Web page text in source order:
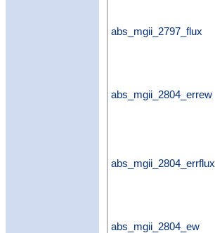
abs_mgii_2797_flux
abs_mgii_2804_errew
abs_mgii_2804_errflux
abs_mgii_2804_ew